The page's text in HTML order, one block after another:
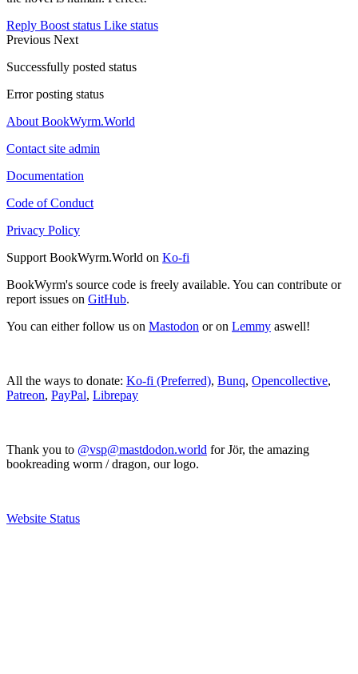
Reply Boost status Like status
Previous Next
Successfully posted status
Error posting status
About BookWyrm.World
Contact site admin
Documentation
Code of Conduct
Privacy Policy
Support BookWyrm.World on Ko-fi
BookWyrm's source code is freely available. You can contribute or
report issues on GitHub.
You can either follow us on Mastodon or on Lemmy aswell!
All the ways to donate: Ko-fi (Preferred), Bunq, Opencollective,
Patreon, PayPal, Librepay
Thank you to @vsp@mastdodon.world for Jör, the amazing
bookreading worm / dragon, our logo.
Website Status